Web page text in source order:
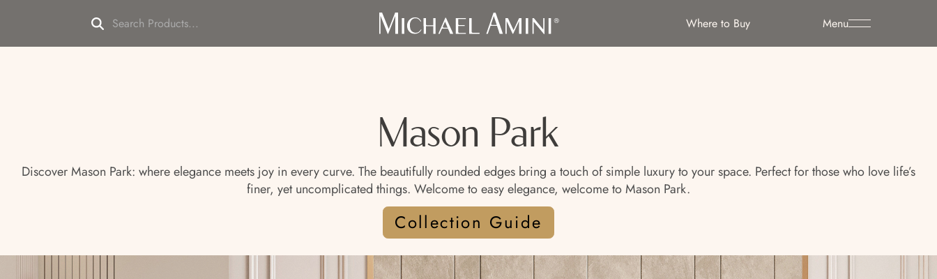
Menu
Where to Buy
Mason Park
Discover Mason Park: where elegance meets joy in every curve. The beautifully rounded edges bring a touch of simple luxury to your space. Perfect for those who love life’s
finer, yet uncomplicated things. Welcome to easy elegance, welcome to Mason Park.
Collection Guide